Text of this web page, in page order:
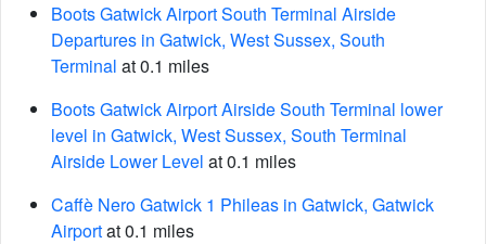
Boots Gatwick Airport South Terminal Airside
Departures in Gatwick, West Sussex, South
Terminal at 0.1 miles
Boots Gatwick Airport Airside South Terminal lower
level in Gatwick, West Sussex, South Terminal
Airside Lower Level at 0.1 miles
Caffè Nero Gatwick 1 Phileas in Gatwick, Gatwick
Airportat 0.1 miles